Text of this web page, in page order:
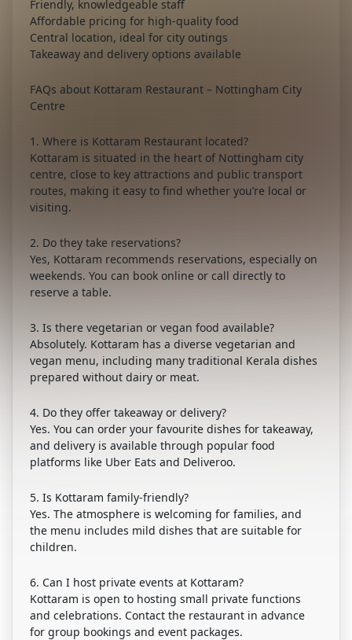
Friendly, knowledgeable staff
Affordable pricing for high-quality food
Central location, ideal for city outings
Takeaway and delivery options available
FAQs about Kottaram Restaurant – Nottingham City
Centre
1. Where is Kottaram Restaurant located?
Kottaram is situated in the heart of Nottingham city
centre, close to key attractions and public transport
routes, making it easy to find whether you’re local or
visiting.
2. Do they take reservations?
Yes, Kottaram recommends reservations, especially on
weekends. You can book online or call directly to
reserve a table.
3. Is there vegetarian or vegan food available?
Absolutely. Kottaram has a diverse vegetarian and
vegan menu, including many traditional Kerala dishes
prepared without dairy or meat.
4. Do they offer takeaway or delivery?
Yes. You can order your favourite dishes for takeaway,
and delivery is available through popular food
platforms like Uber Eats and Deliveroo.
5. Is Kottaram family-friendly?
Yes. The atmosphere is welcoming for families, and
the menu includes mild dishes that are suitable for
children.
6. Can I host private events at Kottaram?
Kottaram is open to hosting small private functions
and celebrations. Contact the restaurant in advance
for group bookings and event packages.